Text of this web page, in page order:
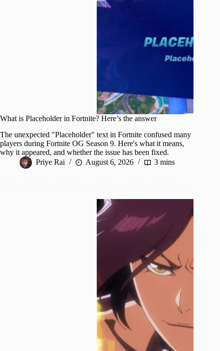
What is Placeholder in Fortnite? Here’s the answer
The unexpected "Placeholder" text in Fortnite confused many
players during Fortnite OG Season 9. Here's what it means,
why it appeared, and whether the issue has been fixed.
Priye Rai
August 6, 2026 3 mins